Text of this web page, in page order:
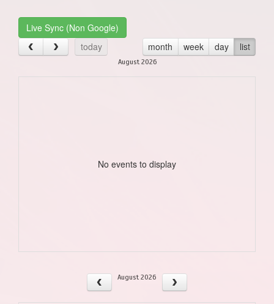
Live Sync (Non Google)
today
month week day list
August 2026
No events to display
August 2026